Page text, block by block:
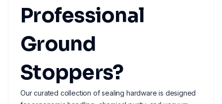
Professional
Ground
Stoppers?
Our curated collection of sealing hardware is designed